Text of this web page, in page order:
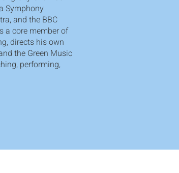
Symphony
and the BBC
a core member of
directs his own
the Green Music
performing,